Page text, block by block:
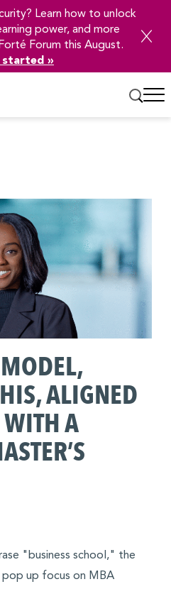
Learn how to unlock
power, and more
Forum this August.
started »
ALIGNED
A
"business school," the
up focus on MBA